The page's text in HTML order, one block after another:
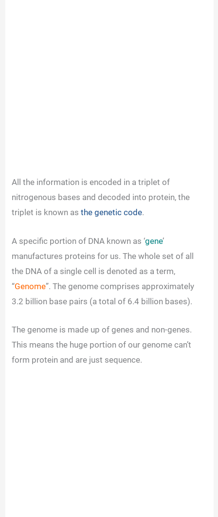
All the information is encoded in a triplet of
nitrogenous bases and decoded into protein, the
triplet is known asthe genetic code.
A specific portion of DNA known as ‘gene’
manufactures proteins for us. The whole set of all
the DNA of a single cell is denoted as a term,
“Genome”. The genome comprises approximately
3.2 billion base pairs (a total of 6.4 billion bases).
The genome is made up of genes and non-genes.
This means the huge portion of our genome can’t
form protein and are just sequence.